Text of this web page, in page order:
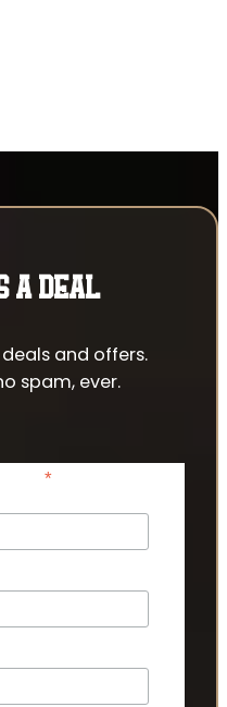
A DEAL
and offers.
spam, ever.
*indicates required